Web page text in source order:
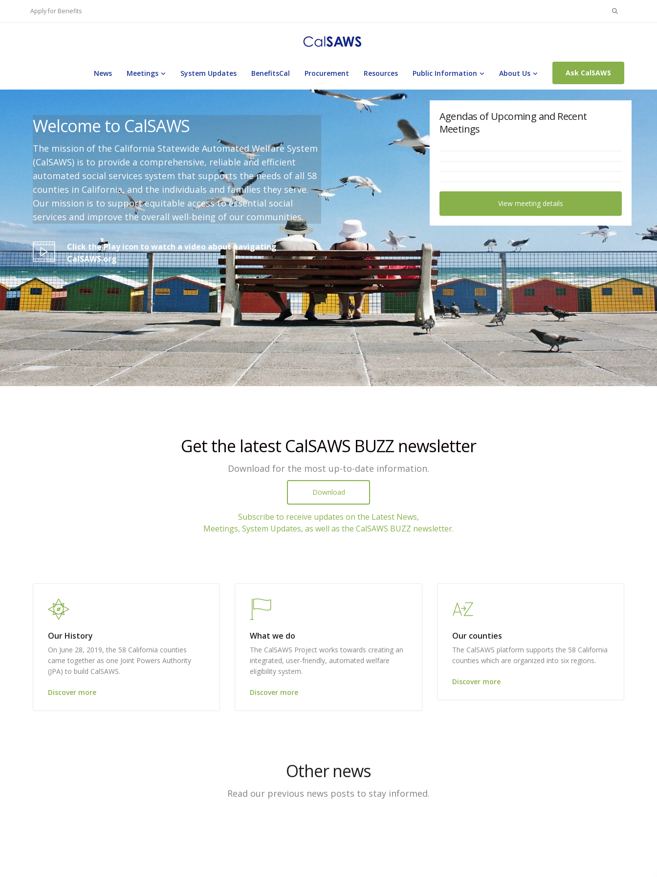
Apply for Benefits Search
News Meetings System Updates BenefitsCal Procurement Resources Public Information About Us Ask CalSAWS
Welcome to CalSAWS
The mission of the California Statewide Automated Welfare System
(CalSAWS) is to provide a comprehensive, reliable and efficient
automated social services system that supports the needs of all 58
counties in California, and the individuals and families they serve.
Our mission is to support equitable access to essential social
services and improve the overall well-being of our communities.
Click the Play icon to watch a video about navigating
CalSAWS.org
Agendas of Upcoming and Recent
Meetings
View meeting details
Get the latest CalSAWS BUZZ newsletter
Download for the most up-to-date information.
Download
Subscribe to receive updates on the Latest News,
Meetings, System Updates, as well as the CalSAWS BUZZ newsletter.
Our History
On June 28, 2019, the 58 California counties
came together as one Joint Powers Authority
(JPA) to build CalSAWS.
Discover more
What we do
The CalSAWS Project works towards creating an
integrated, user-friendly, automated welfare
eligibility system.
Discover more
Our counties
The CalSAWS platform supports the 58 California
counties which are organized into six regions.
Discover more
Other news
Read our previous news posts to stay informed.